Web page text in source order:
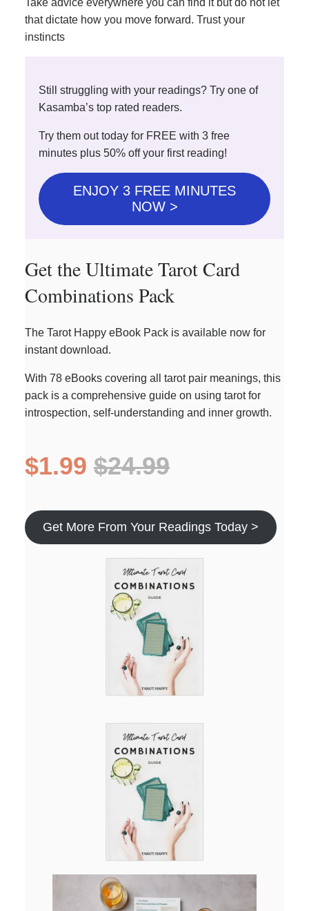
that dictate how you move forward. Trust your
instincts
Still struggling with your readings? Try one of
Kasamba’s top rated readers.
Try them out today for FREE with 3 free
minutes plus 50% off your first reading!
ENJOY 3 FREE MINUTES
NOW >
Get the Ultimate Tarot Card
Combinations Pack
The Tarot Happy eBook Pack is available now for
instant download.
With 78 eBooks covering all tarot pair meanings, this
pack is a comprehensive guide on using tarot for
introspection, self-understanding and inner growth.
$1.99 $24.99
Get More From Your Readings Today >